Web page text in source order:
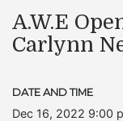
A.W.E
Carlynn
DATE AND TIME
Dec 16, 2022 9:00